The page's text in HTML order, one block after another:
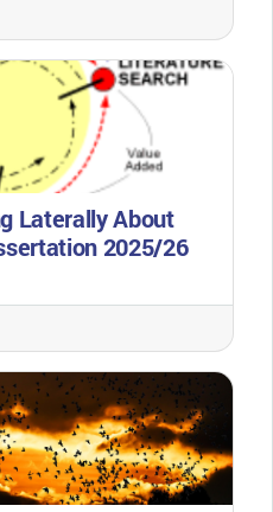
Laterally About
2025/26